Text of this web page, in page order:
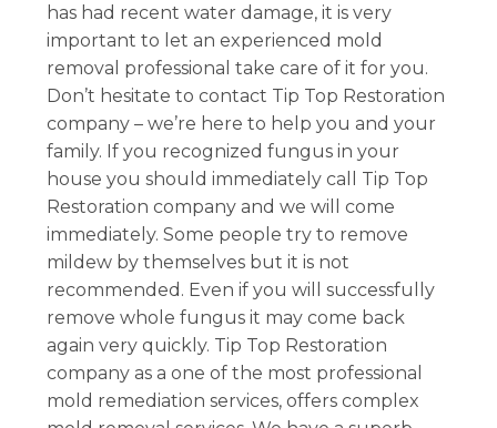
has had recent water damage, it is very
important to let an experienced mold
removal professional take care of it for you.
Don’t hesitate to contact Tip Top Restoration
company – we’re here to help you and your
family. If you recognized fungus in your
house you should immediately call Tip Top
Restoration company and we will come
immediately. Some people try to remove
mildew by themselves but it is not
recommended. Even if you will successfully
remove whole fungus it may come back
again very quickly. Tip Top Restoration
company as a one of the most professional
mold remediation services, offers complex